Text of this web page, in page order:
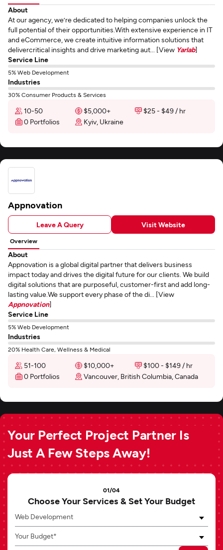
About
At our agency, we’re dedicated to helping companies unlock the
full potential of their opportunities.With extensive experience in IT
and eCommerce, we create intuitive information solutions that
delivercritical insights and drive marketing aut... [View Yarlab]
Service Line
5% Web Development
Industries
30% Consumer Products & Services
10-50 $5,000+
$25 - $49 / hr
0 Portfolios
Kyiv, Ukraine
Appnovation
Leave A Query Visit Website
Overview
About
Appnovation is a global digital partner that delivers business
impact today and drives the digital future for our clients. We build
digital solutions that are purposeful, customer-first and add long-
lasting value.We support every phase of the di... [View
Appnovation]
Service Line
5% Web Development
Industries
20% Health Care, Wellness & Medical
51-100 $10,000+
$100 - $149 / hr
0 Portfolios
Vancouver, British Columbia, Canada
Your Perfect Project Partner Is
Just A Few Steps Away!
01/04
Choose Your Services & Set Your Budget
Web Development
Your Budget*